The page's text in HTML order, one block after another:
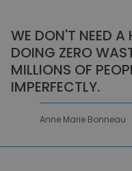
WE DON'T NEED A
DOING ZERO
MILLIONS OF
IMPERFECTLY.
Anne Marie Bonneau